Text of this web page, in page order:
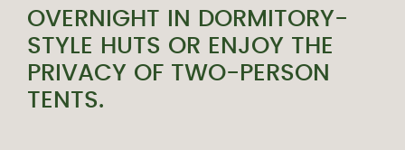
OVERNIGHT IN DORMITORY-
STYLE HUTS OR ENJOY THE
PRIVACY OF TWO-PERSON
TENTS.